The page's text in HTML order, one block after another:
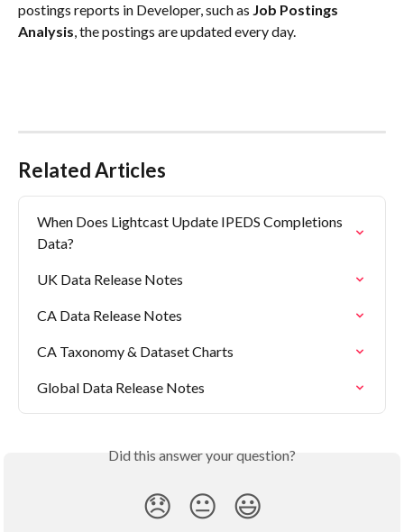
postings reports in Developer, such as Job Postings
Analysis, the postings are updated every day.
Related Articles
When Does Lightcast Update IPEDS Completions
Data?
UK Data Release Notes
CA Data Release Notes
CA Taxonomy & Dataset Charts
Global Data Release Notes
Did this answer your question?
😞 😐 😃